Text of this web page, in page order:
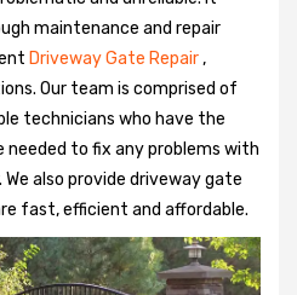
maintenance and repair
Driveway Gate Repair,
Our team is comprised of
technicians who have the
needed to fix any problems with
also provide driveway gate
fast, efficient and affordable.